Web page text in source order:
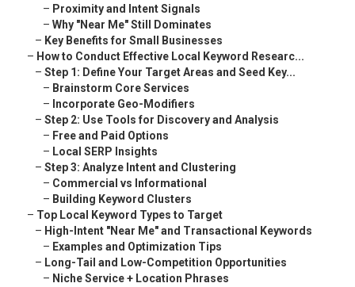
– Proximity and Intent Signals
– Why "Near Me" Still Dominates
– Key Benefits for Small Businesses
– How to Conduct Effective Local Keyword Researc...
– Step 1: Define Your Target Areas and Seed Key...
– Brainstorm Core Services
– Incorporate Geo-Modifiers
– Step 2: Use Tools for Discovery and Analysis
– Free and Paid Options
– Local SERP Insights
– Step 3: Analyze Intent and Clustering
– Commercial vs Informational
– Building Keyword Clusters
– Top Local Keyword Types to Target
– High-Intent "Near Me" and Transactional Keywords
– Examples and Optimization Tips
– Long-Tail and Low-Competition Opportunities
– Niche Service + Location Phrases